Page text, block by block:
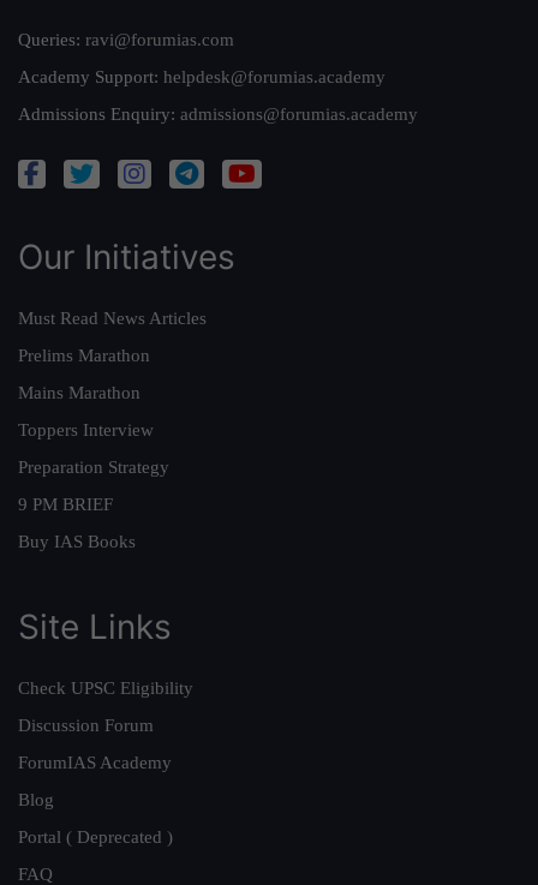
Queries: ravi@forumias.com
Academy Support: helpdesk@forumias.academy
Admissions Enquiry: admissions@forumias.academy
Our Initiatives
Must Read News Articles
Prelims Marathon
Mains Marathon
Toppers Interview
Preparation Strategy
9 PM BRIEF
Buy IAS Books
Site Links
Check UPSC Eligibility
Discussion Forum
ForumIAS Academy
Blog
Portal ( Deprecated )
FAQ